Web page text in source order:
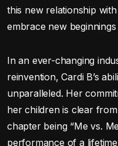
this new relationship with
embrace new
In an ever-changing
reinvention, Cardi B’s
unparalleled. Her
her children is clear
chapter being “Me vs.
performance of a